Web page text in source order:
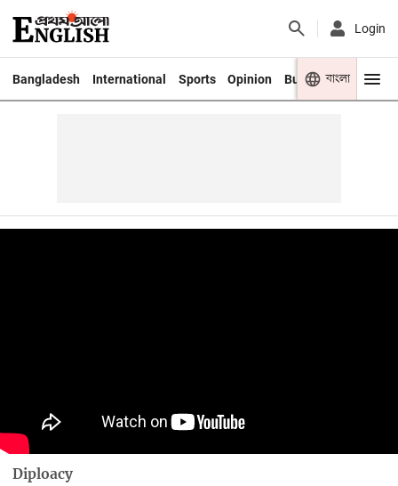
Login
Bangladesh International Sports Opinion Business Youth
বাংলা
Diploacy